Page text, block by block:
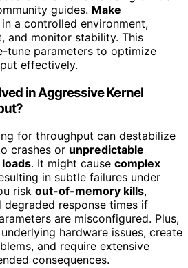
guides. Make
in a controlled environment,
and monitor stability. This
tune parameters to optimize
effectively.
in Aggressive Kernel
for throughput can destabilize
crashes or unpredictable
. It might cause complex
in subtle failures under
risk out-of-memory kills,
degraded response times if
are misconfigured. Plus,
hardware issues, create
and require extensive
consequences.